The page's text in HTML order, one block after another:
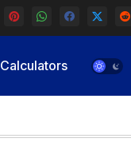
Calculators